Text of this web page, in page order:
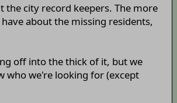
the city record keepers. The more
about the missing residents,
off into the thick of it, but we
who we're looking for (except